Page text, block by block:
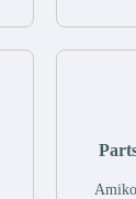
may
In the